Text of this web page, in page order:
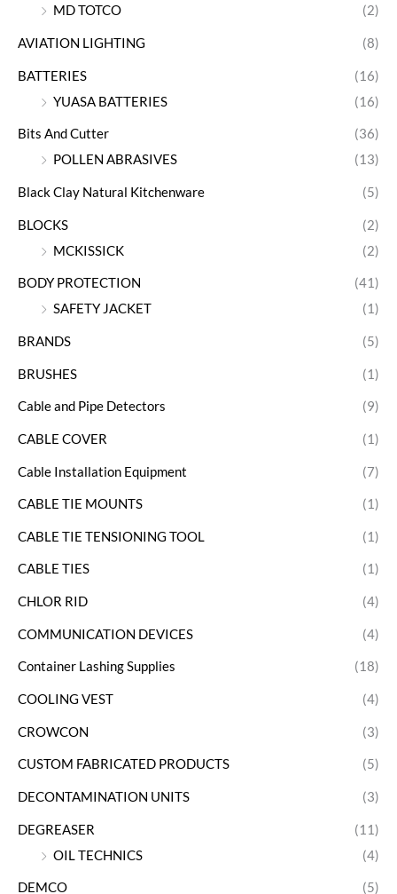
MD TOTCO
(2)
AVIATION LIGHTING (8)
BATTERIES
(16)
YUASA BATTERIES
(16)
Bits And Cutter
(36)
POLLEN ABRASIVES
(13)
Black Clay Natural Kitchenware (5)
BLOCKS
(2)
MCKISSICK
(2)
BODY PROTECTION
(41)
SAFETY JACKET
(1)
BRANDS (5)
BRUSHES (1)
Cable and Pipe Detectors (9)
CABLE COVER (1)
Cable Installation Equipment (7)
CABLE TIE MOUNTS (1)
CABLE TIE TENSIONING TOOL (1)
CABLE TIES (1)
CHLOR RID (4)
COMMUNICATION DEVICES (4)
Container Lashing Supplies (18)
COOLING VEST (4)
CROWCON (3)
CUSTOM FABRICATED PRODUCTS (5)
DECONTAMINATION UNITS (3)
DEGREASER
(11)
OIL TECHNICS
(4)
DEMCO (5)